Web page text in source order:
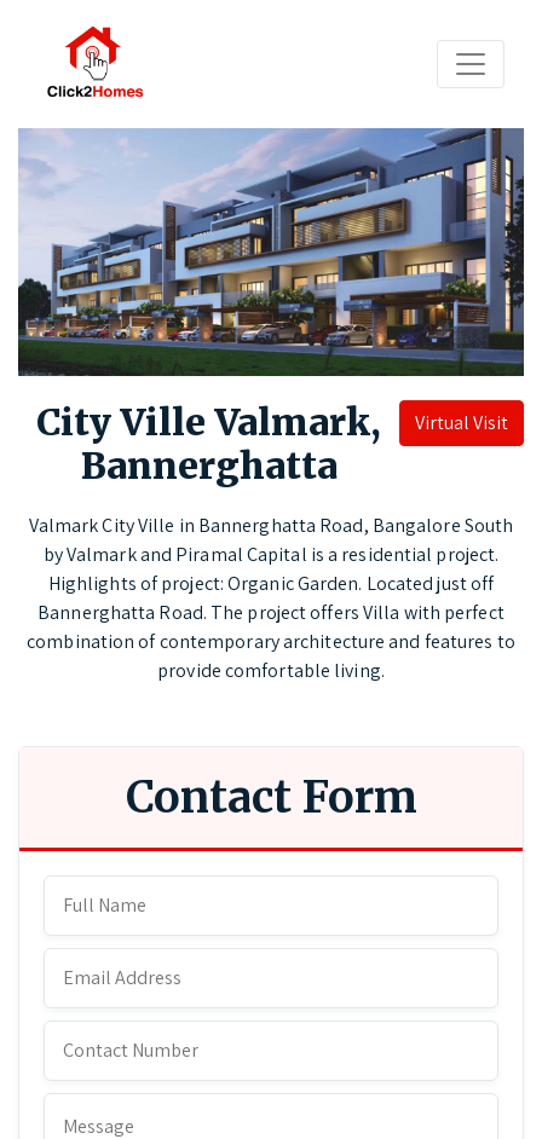
Virtual Visit
City Ville Valmark,
Bannerghatta
Valmark City Ville in Bannerghatta Road, Bangalore South
by Valmark and Piramal Capital is a residential project.
Highlights of project: Organic Garden. Located just off
Bannerghatta Road. The project offers Villa with perfect
combination of contemporary architecture and features to
provide comfortable living.
Contact Form